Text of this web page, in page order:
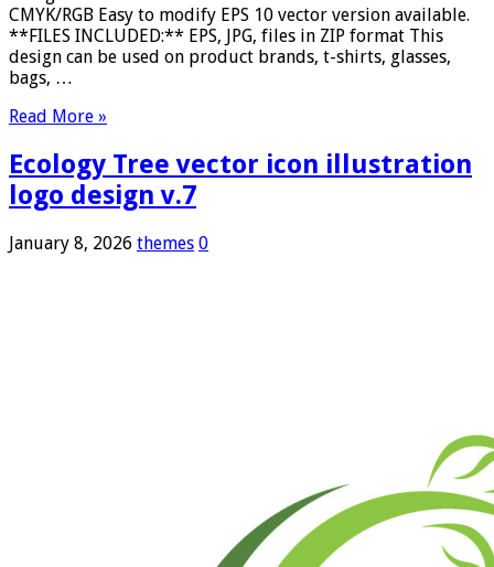
CMYK/RGB Easy to modify EPS 10 vector version available.
**FILES INCLUDED:** EPS, JPG, files in ZIP format This
design can be used on product brands, t-shirts, glasses,
bags, …
Read More »
Ecology Tree vector icon illustration
logo design v.7
January 8, 2026 themes 0